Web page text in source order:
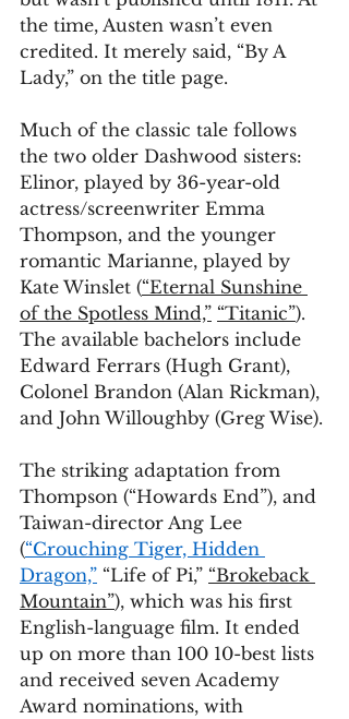
the time, Austen wasn’t even
credited. It merely said, “By A
Lady,” on the title page.
Much of the classic tale follows
the two older Dashwood sisters:
Elinor, played by 36-year-old
actress/screenwriter Emma
Thompson, and the younger
romantic Marianne, played by
Kate Winslet (“Eternal Sunshine
of the Spotless Mind,” “Titanic”).
The available bachelors include
Edward Ferrars (Hugh Grant),
Colonel Brandon (Alan Rickman),
and John Willoughby (Greg Wise).
The striking adaptation from
Thompson (“Howards End”), and
Taiwan-director Ang Lee
(“Crouching Tiger, Hidden
Dragon,” “Life of Pi,” “Brokeback
Mountain”), which was his first
English-language film. It ended
up on more than 100 10-best lists
and received seven Academy
Award nominations, with